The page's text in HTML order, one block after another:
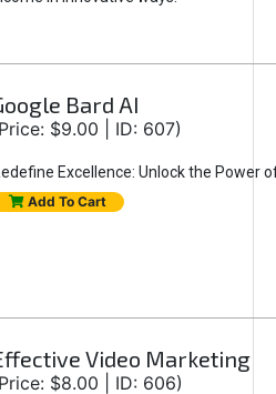
Bard AI
$9.00 | ID: 607)
Excellence: Unlock the Power
Add To Cart
Video Marketing
$8.00 | ID: 606)